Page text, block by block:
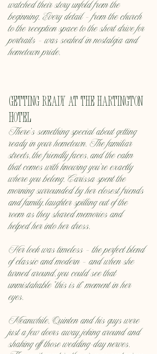
watched their story unfold from the
beginning. Every detail — from the church
to the reception space to the short drive for
portraits — was soaked in nostalgia and
hometown pride.
Getting Ready at the Hartington
Hotel
There’s something special about getting
ready in your hometown. The familiar
streets, the friendly faces, and the calm
that comes with knowing you’re exactly
where you belong. Carissa spent the
morning surrounded by her closest friends
and family, laughter spilling out of the
room as they shared memories and
helped her into her dress.
Her look was timeless — the perfect blend
of classic and modern — and when she
turned around, you could see that
unmistakable “this is it” moment in her
eyes.
Meanwhile, Quinten and his guys were
just a few doors away, joking around and
shaking off those wedding-day nerves.